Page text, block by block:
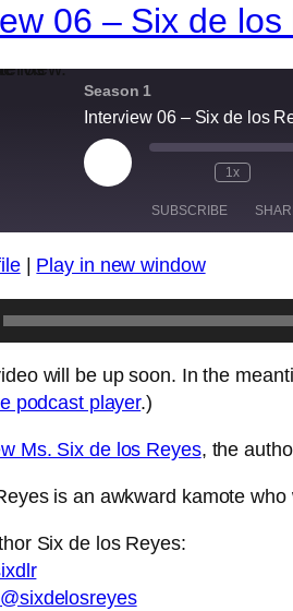
06 – Six de
Season 1
Interview 06 – Six de los
Play
Episode
1x
SUBSCRIBE
| Play in new window
will be up soon. In the
podcast player.)
Ms. Six de los Reyes, the
is an awkward kamote
Six de los Reyes:
@sixdelosreyes